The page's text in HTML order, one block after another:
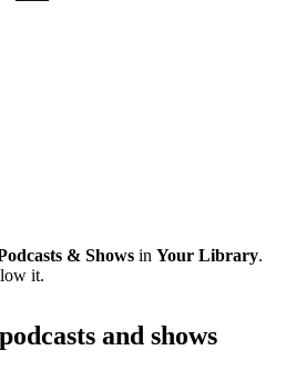
& Shows in Your Library.
it.
and shows